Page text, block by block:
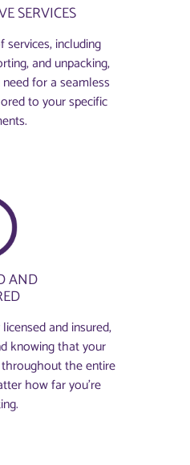
SERVICES
including
and unpacking,
for a seamless
to your specific
AND
and insured,
knowing that your
the entire
how far you're